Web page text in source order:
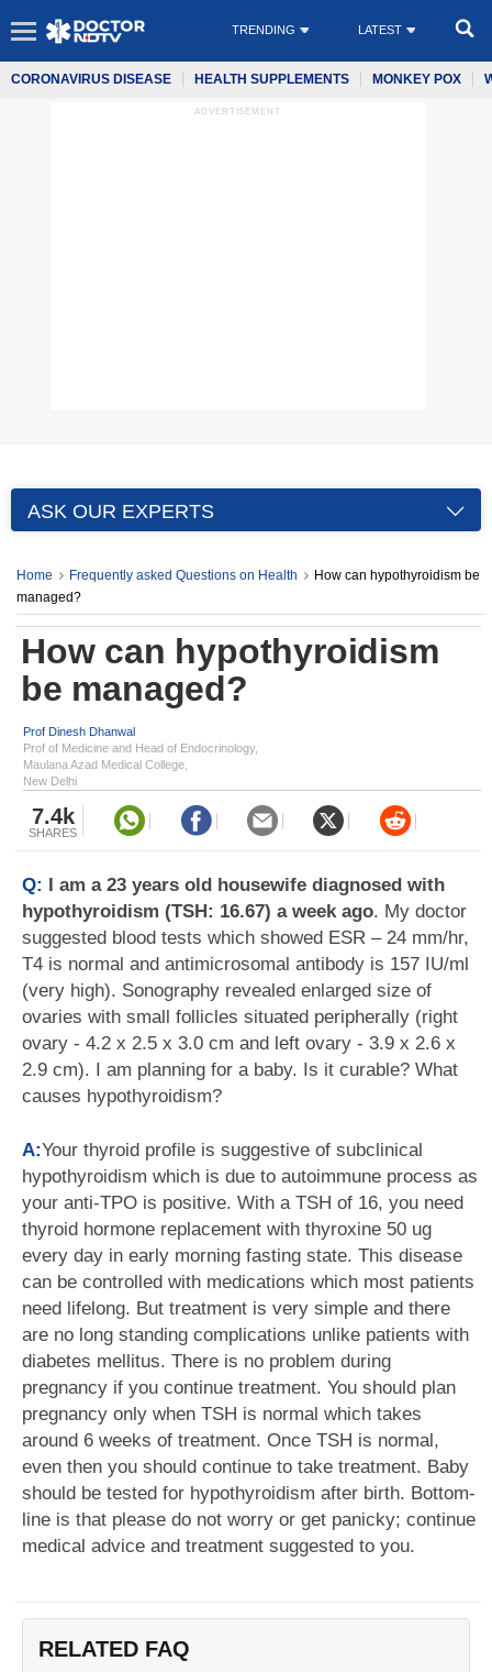
TRENDING LATEST
CORONAVIRUS DISEASE HEALTH SUPPLEMENTS MONKEY POX
ADVERTISEMENT
ASK OUR EXPERTS
Home Frequently asked Questions on Health
How can hypothyroidism be
managed?
How can hypothyroidism
be managed?
Prof Dinesh Dhanwal
Prof of Medicine and Head of Endocrinology,
Maulana Azad Medical College,
New Delhi
7.4k
SHARES
Q: I am a 23 years old housewife diagnosed with
hypothyroidism (TSH: 16.67) a week ago. My doctor
suggested blood tests which showed ESR – 24 mm/hr,
T4 is normal and antimicrosomal antibody is 157 IU/ml
(very high). Sonography revealed enlarged size of
ovaries with small follicles situated peripherally (right
ovary - 4.2 x 2.5 x 3.0 cm and left ovary - 3.9 x 2.6 x
2.9 cm). I am planning for a baby. Is it curable? What
causes hypothyroidism?
A:Your thyroid profile is suggestive of subclinical
hypothyroidism which is due to autoimmune process as
your anti-TPO is positive. With a TSH of 16, you need
thyroid hormone replacement with thyroxine 50 ug
every day in early morning fasting state. This disease
can be controlled with medications which most patients
need lifelong. But treatment is very simple and there
are no long standing complications unlike patients with
diabetes mellitus. There is no problem during
pregnancy if you continue treatment. You should plan
pregnancy only when TSH is normal which takes
around 6 weeks of treatment. Once TSH is normal,
even then you should continue to take treatment. Baby
should be tested for hypothyroidism after birth. Bottom-
line is that please do not worry or get panicky; continue
medical advice and treatment suggested to you.
RELATED FAQ